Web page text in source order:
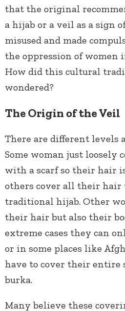
that the original
a hijab or a veil as a sign
misused and made
the oppression of women
How did this cultural
wondered?
The Origin of the Veil
There are different levels
Some woman just loosely
with a scarf so their hair
others cover all their
traditional hijab. Other
their hair but also their
extreme cases they can
or in some places like
have to cover their entire
burka.
Many believe these